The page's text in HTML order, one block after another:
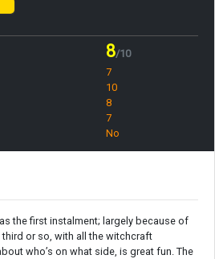
8/10
7
10
8
7
No
the first instalment; largely because of
or so, with all the witchcraft
who’s on what side, is great fun. The